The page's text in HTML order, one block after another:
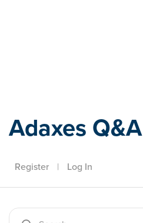
Adaxes Q&A
Register | Log In